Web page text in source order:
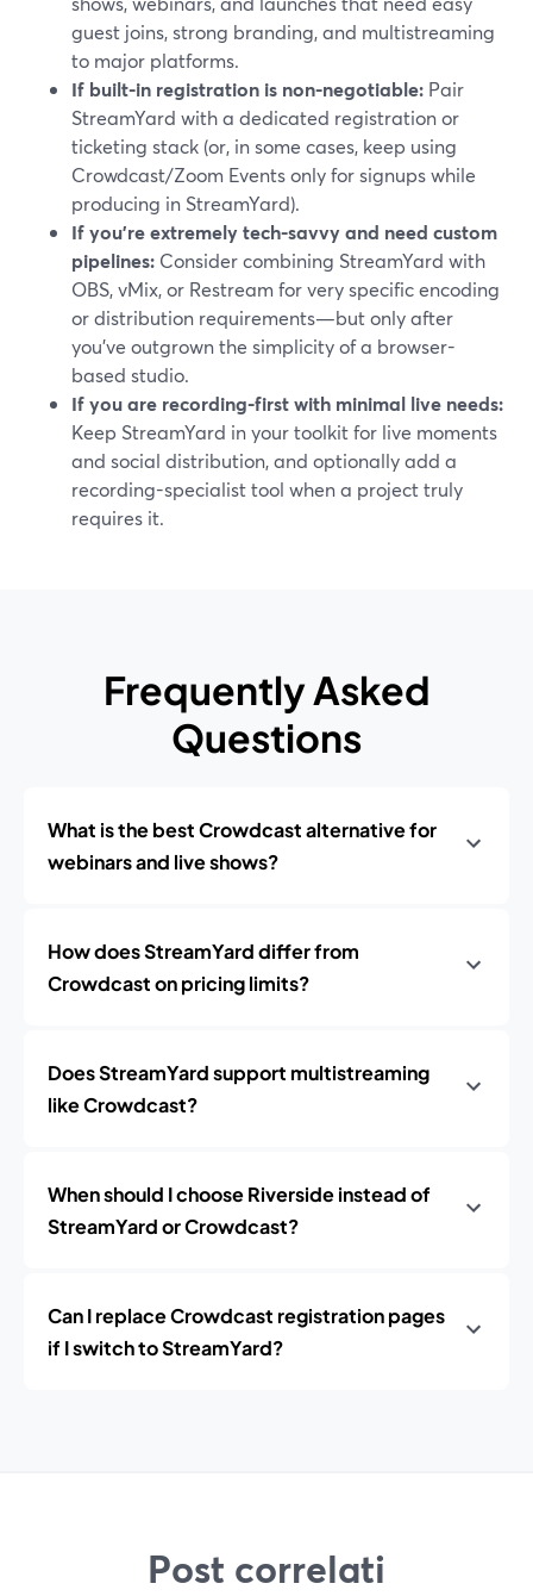
guest joins, strong branding, and multistreaming
to major platforms.
If built-in registration is non-negotiable: Pair
StreamYard with a dedicated registration or
ticketing stack (or, in some cases, keep using
Crowdcast/Zoom Events only for signups while
producing in StreamYard).
If you’re extremely tech-savvy and need custom
pipelines: Consider combining StreamYard with
OBS, vMix, or Restream for very specific encoding
or distribution requirements—but only after
you’ve outgrown the simplicity of a browser-
based studio.
If you are recording-first with minimal live needs:
Keep StreamYard in your toolkit for live moments
and social distribution, and optionally add a
recording-specialist tool when a project truly
requires it.
Frequently Asked
Questions
What is the best Crowdcast alternative for
webinars and live shows?
How does StreamYard differ from
Crowdcast on pricing limits?
Does StreamYard support multistreaming
like Crowdcast?
When should I choose Riverside instead of
StreamYard or Crowdcast?
Can I replace Crowdcast registration pages
if I switch to StreamYard?
Post correlati